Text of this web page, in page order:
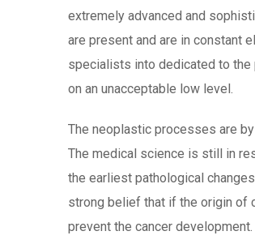
extremely advanced and
are present and are in constant
specialists into dedicated to
on an unacceptable low level.
The neoplastic processes are
The medical science is still in
the earliest pathological
strong belief that if the origin of
prevent the cancer